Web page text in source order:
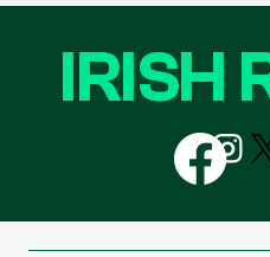
IRISH
Follow
us
on
Follow
us
on
us